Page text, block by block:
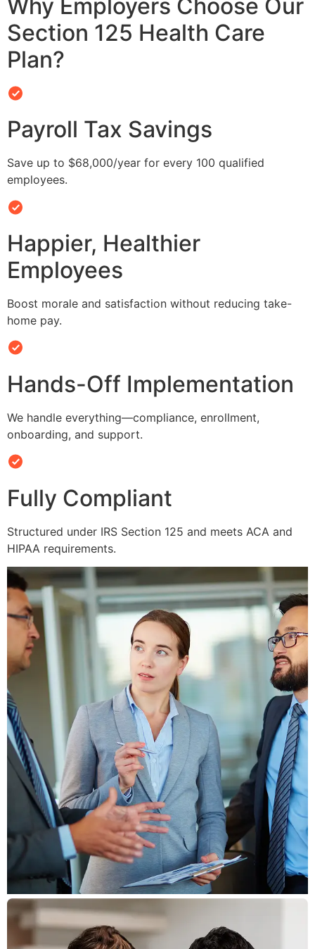
Why Employers Choose Our
Section 125 Health Care
Plan?
Payroll Tax Savings
Save up to $68,000/year for every 100 qualified
employees.
Happier, Healthier
Employees
Boost morale and satisfaction without reducing take-
home pay.
Hands-Off Implementation
We handle everything—compliance, enrollment,
onboarding, and support.
Fully Compliant
Structured under IRS Section 125 and meets ACA and
HIPAA requirements.